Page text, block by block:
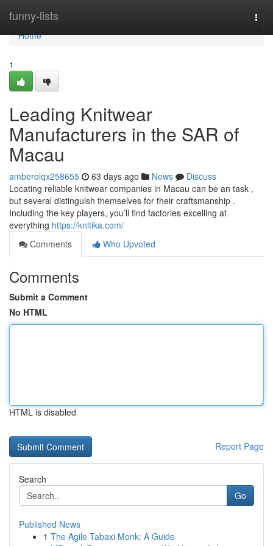
funny-lists
Home
Home
1
Leading Knitwear
Manufacturers in the SAR of
Macau
amberolqx258655 63 days ago News
Discuss
Locating reliable knitwear companies in Macau can be an task ,
but several distinguish themselves for their craftsmanship .
Including the key players, you’ll find factories excelling at
everything https://knitika.com/
Comments
Who Upvoted
Comments
Submit a Comment
No HTML
HTML is disabled
Report Page
Search
Go
Published News
1 The Agile Tabaxi Monk: A Guide